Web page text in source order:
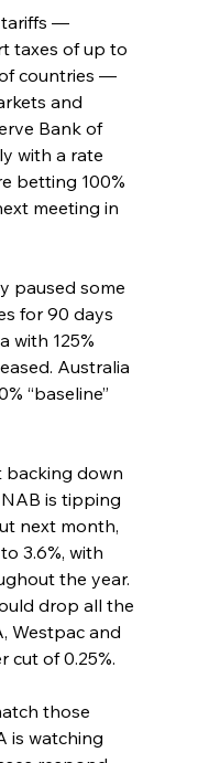
tariffs —
taxes of up to
countries —
and
Bank of
with a rate
betting 100%
meeting in
paused some
for 90 days
with 125%
Australia
“baseline”
backing down
is tipping
next month,
3.6%, with
the year.
drop all the
Westpac and
cut of 0.25%.
those
is watching